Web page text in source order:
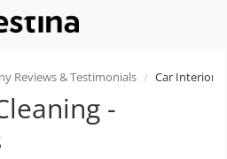
Reviews & Testimonials Car Interior
-